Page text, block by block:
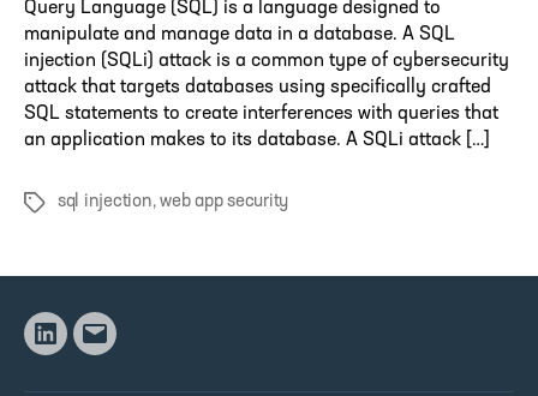
Query Language (SQL) is a language designed to
manipulate and manage data in a database. A SQL
injection (SQLi) attack is a common type of cybersecurity
attack that targets databases using specifically crafted
SQL statements to create interferences with queries that
an application makes to its database. A SQLi attack […]
Tags sql injection,web app security
Linkedin
Email